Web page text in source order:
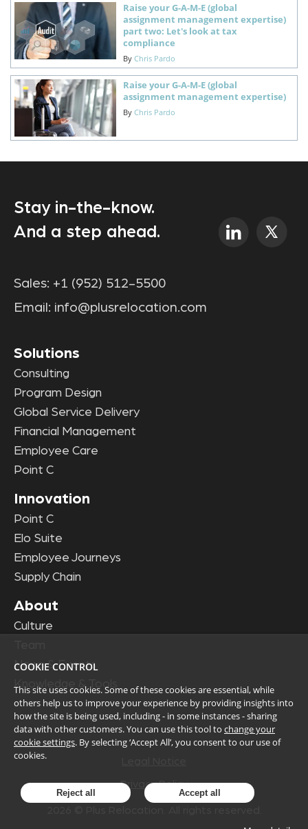
Raise your G-A-M-E (global
assignment management expertise)
part two: Let's look at tax
compliance
By Chris Pardo
Raise your G-A-M-E (global
assignment management expertise)
By Chris Pardo
Stay in-the-know.
And a step ahead.
Sales: +1 (952) 512-5500
Email: info@plusrelocation.com
Solutions
Consulting
Program Design
Global Service Delivery
Financial Management
Employee Care
Point C
Innovation
Point C
Elo Suite
Employee Journeys
Supply Chain
About
Culture
News & Events
Knowledge & Tools
Privacy Policy
COOKIE CONTROL
This site uses cookies. Some of these cookies are essential, while
others help us to improve your experience by providing insights into
how the site is being used, including - in some instances - sharing
data with other customers. You can use this tool to change your
cookie settings. By selecting ‘Accept All’, you consent to our use of
cookies.
Reject all Accept all